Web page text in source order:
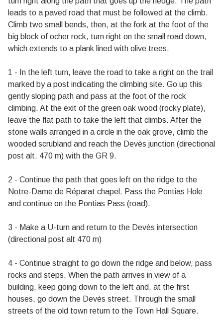
leads to a paved road that must be followed at the climb.
Climb two small bends, then, at the fork at the foot of the
big block of ocher rock, turn right on the small road down,
which extends to a plank lined with olive trees.
1 - In the left turn, leave the road to take a right on the trail
marked by a post indicating the climbing site. Go up this
gently sloping path and pass at the foot of the rock
climbing. At the exit of the green oak wood (rocky plate),
leave the flat path to take the left that climbs. After the
stone walls arranged in a circle in the oak grove, climb the
wooded scrubland and reach the Devès junction (directional
post alt. 470 m) with the GR 9.
2 - Continue the path that goes left on the ridge to the
Notre-Dame de Réparat chapel. Pass the Pontias Hole
and continue on the Pontias Pass (road).
3 - Make a U-turn and return to the Devès intersection
(directional post alt 470 m)
4 - Continue straight to go down the ridge and below, pass
rocks and steps. When the path arrives in view of a
building, keep going down to the left and, at the first
houses, go down the Devès street. Through the small
streets of the old town return to the Town Hall Square.